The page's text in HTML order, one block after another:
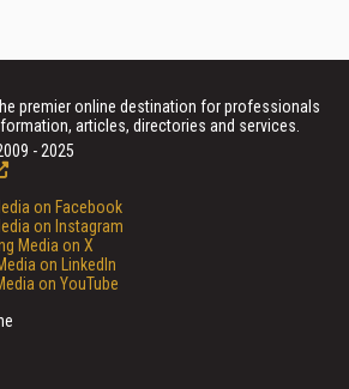
premier online destination for professionals
articles, directories and services.
- 2025